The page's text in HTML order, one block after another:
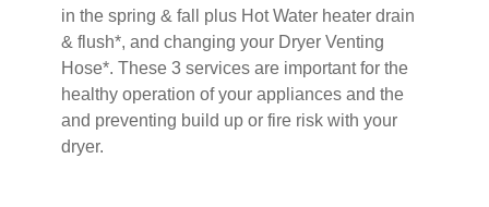
in the spring & fall plus Hot Water heater drain
& flush*, and changing your Dryer Venting
Hose*. These 3 services are important for the
healthy operation of your appliances and the
and preventing build up or fire risk with your
dryer.